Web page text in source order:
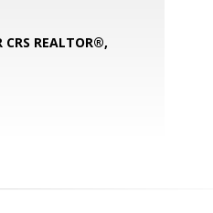
REALTOR®,